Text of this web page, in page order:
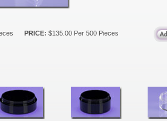
PRICE: $135.00 Per 500 Pieces